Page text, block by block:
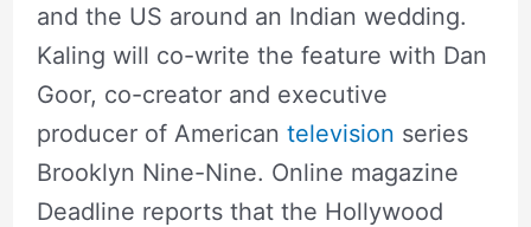
and the US around an Indian wedding.
Kaling will co-write the feature with Dan
Goor, co-creator and executive
producer of American television series
Brooklyn Nine-Nine. Online magazine
Deadline reports that the Hollywood